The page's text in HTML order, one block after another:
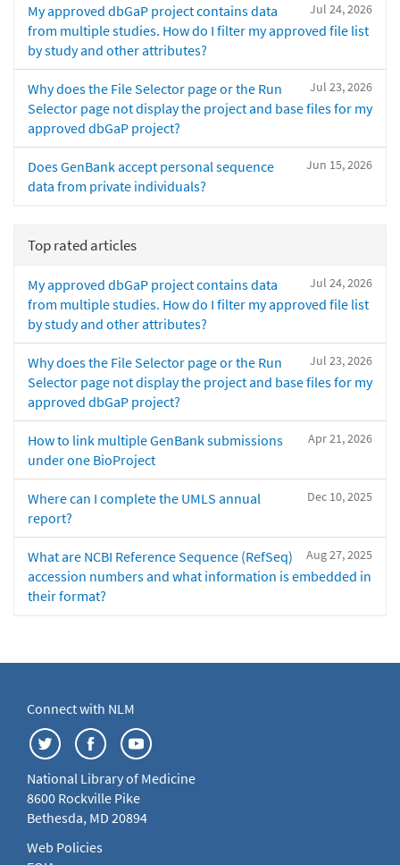
Jul 24, 2026
My approved dbGaP project contains data
from multiple studies. How do I filter my approved file list
by study and other attributes?
Jul 23, 2026
Why does the File Selector page or the Run
Selector page not display the project and base files for my
approved dbGaP project?
Jun 15, 2026
Does GenBank accept personal sequence
data from private individuals?
Top rated articles
Jul 24, 2026
My approved dbGaP project contains data
from multiple studies. How do I filter my approved file list
by study and other attributes?
Jul 23, 2026
Why does the File Selector page or the Run
Selector page not display the project and base files for my
approved dbGaP project?
Apr 21, 2026
How to link multiple GenBank submissions
under one BioProject
Dec 10, 2025
Where can I complete the UMLS annual
report?
Aug 27, 2025
What are NCBI Reference Sequence (RefSeq)
accession numbers and what information is embedded in
their format?
Connect with NLM
National Library of Medicine
8600 Rockville Pike
Bethesda, MD 20894
Web Policies